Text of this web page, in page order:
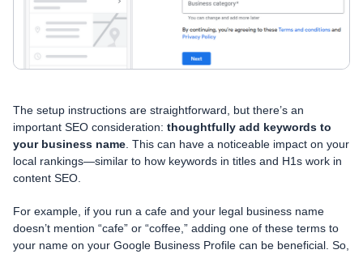
The setup instructions are straightforward, but there’s an
important SEO consideration: thoughtfully add keywords to
your business name. This can have a noticeable impact on your
local rankings—similar to how keywords in titles and H1s work in
content SEO.
For example, if you run a cafe and your legal business name
doesn’t mention “cafe” or “coffee,” adding one of these terms to
your name on your Google Business Profile can be beneficial. So,